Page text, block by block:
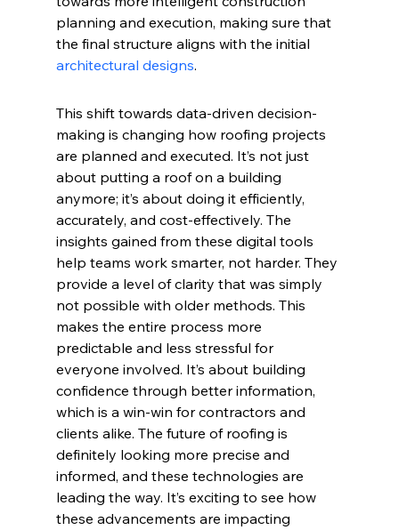
planning and execution, making sure that
the final structure aligns with the initial
architectural designs.
This shift towards data-driven decision-
making is changing how roofing projects
are planned and executed. It’s not just
about putting a roof on a building
anymore; it’s about doing it efficiently,
accurately, and cost-effectively. The
insights gained from these digital tools
help teams work smarter, not harder. They
provide a level of clarity that was simply
not possible with older methods. This
makes the entire process more
predictable and less stressful for
everyone involved. It’s about building
confidence through better information,
which is a win-win for contractors and
clients alike. The future of roofing is
definitely looking more precise and
informed, and these technologies are
leading the way. It’s exciting to see how
these advancements are impacting